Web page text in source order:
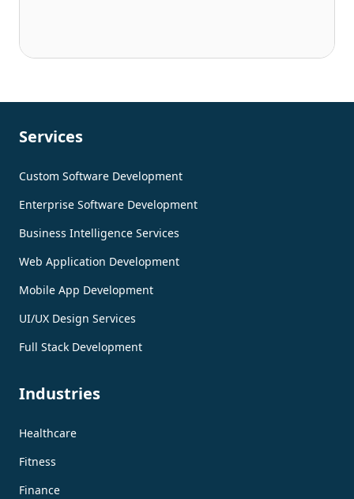
Services
Custom Software Development
Enterprise Software Development
Business Intelligence Services
Web Application Development
Mobile App Development
UI/UX Design Services
Full Stack Development
Industries
Healthcare
Fitness
Finance